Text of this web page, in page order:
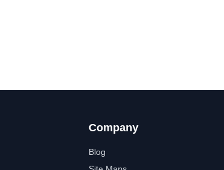
Company
Blog